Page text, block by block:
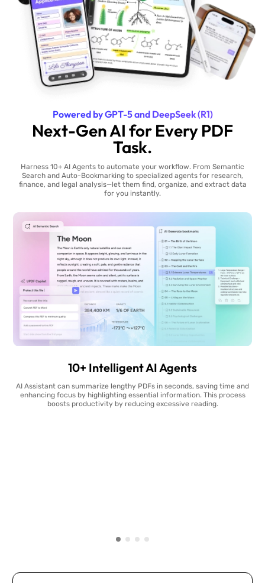
Powered by GPT-5 and DeepSeek (R1)
Next-Gen AI for Every PDF
Task.
Harness 10+ AI Agents to automate your workflow. From Semantic
Search and Auto-Bookmarking to specialized agents for research,
finance, and legal analysis—let them find, organize, and extract data
for you instantly.
10+ Intelligent AI Agents
AI Assistant can summarize lengthy PDFs in seconds, saving time and
enhancing focus by highlighting essential information. This process
boosts productivity by reducing excessive reading.